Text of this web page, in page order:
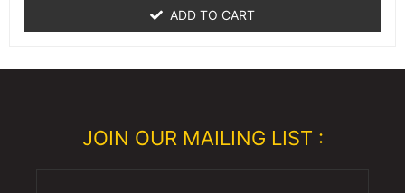
of
5ADD TO CART
JOIN OUR MAILING LIST :